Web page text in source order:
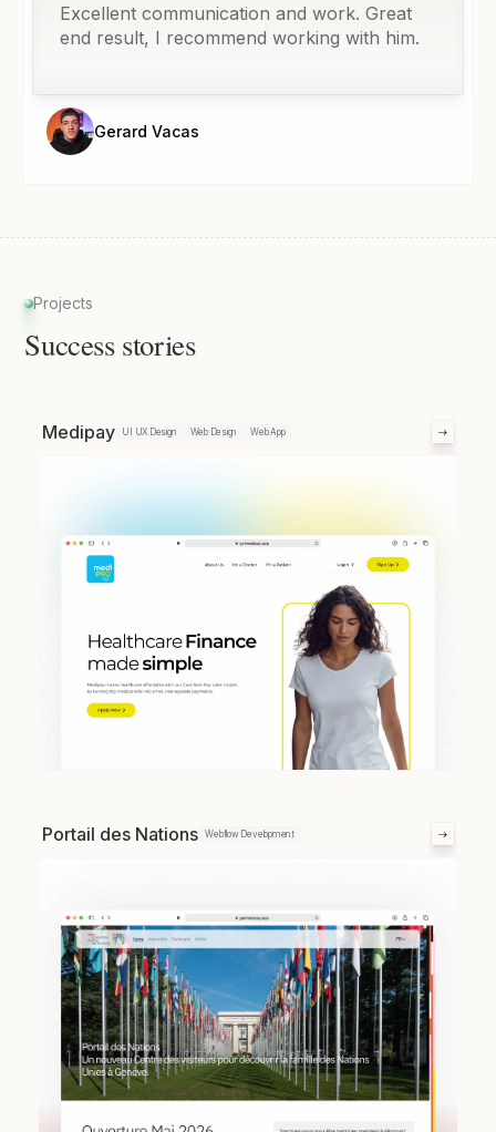
Excellent communication and work. Great
end result, I recommend working with him.
Gerard Vacas
Projects
Success stories
Medipay UI UX Design Web Design Web App
Portail des Nations Webflow Development